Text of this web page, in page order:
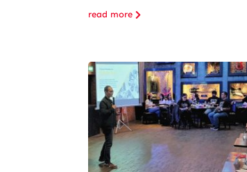
read more